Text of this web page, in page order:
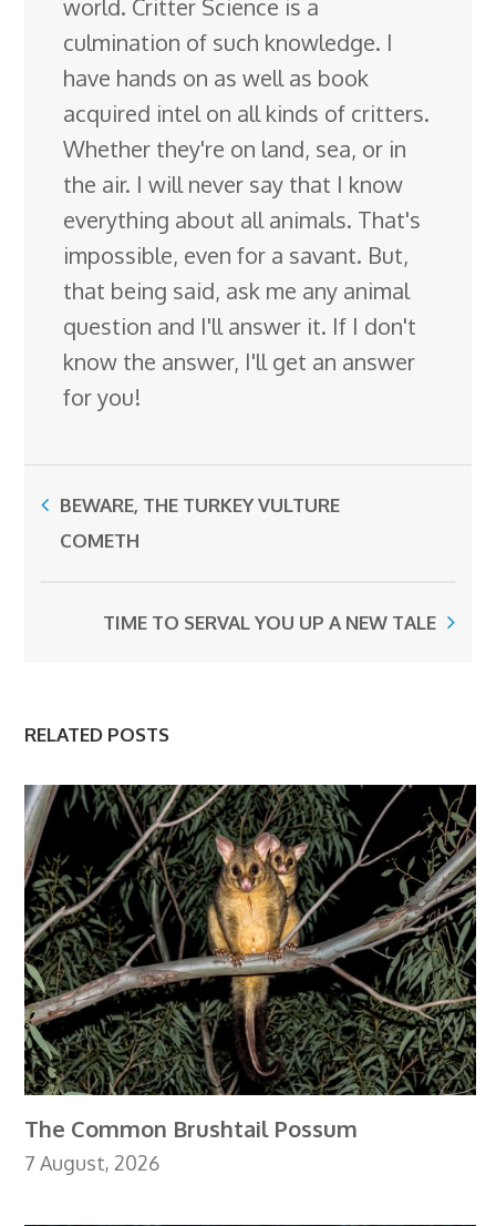
world. Critter Science is a
culmination of such knowledge. I
have hands on as well as book
acquired intel on all kinds of critters.
Whether they're on land, sea, or in
the air. I will never say that I know
everything about all animals. That's
impossible, even for a savant. But,
that being said, ask me any animal
question and I'll answer it. If I don't
know the answer, I'll get an answer
for you!
BEWARE, THE TURKEY VULTURE
COMETH
TIME TO SERVAL YOU UP A NEW TALE
RELATED POSTS
The Common Brushtail Possum
7 August, 2026